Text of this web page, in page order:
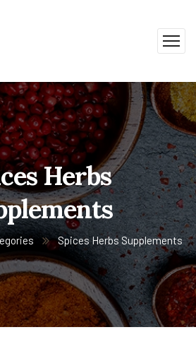
Herbs
Spices Herbs Supplements